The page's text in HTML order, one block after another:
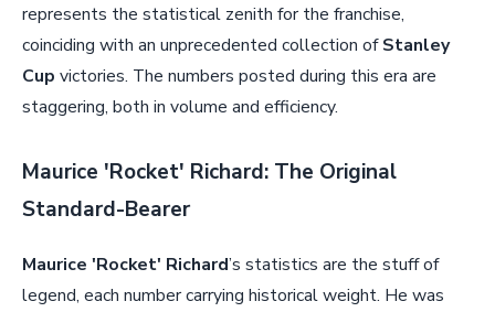
represents the statistical zenith for the franchise,
coinciding with an unprecedented collection ofStanley
Cup victories. The numbers posted during this era are
staggering, both in volume and efficiency.
Maurice 'Rocket' Richard: The Original
Standard-Bearer
Maurice 'Rocket' Richard’s statistics are the stuff of
legend, each number carrying historical weight. He was